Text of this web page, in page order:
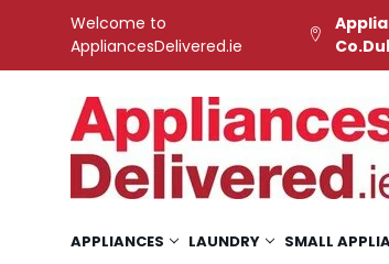
Welcome to
AppliancesDelivered.ie
APPLIANCES LAUNDRY SMALL